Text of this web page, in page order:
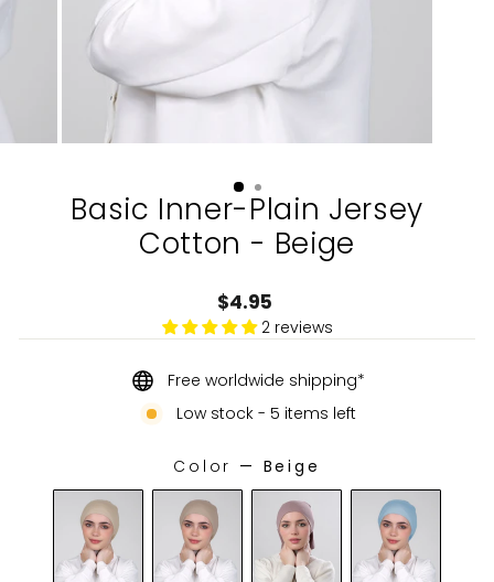
Basic Inner-Plain Jersey
Cotton - Beige
Regular
price
$4.95
2 reviews
Free worldwide shipping*
Low stock - 5 items left
Color — Beige
COLOR